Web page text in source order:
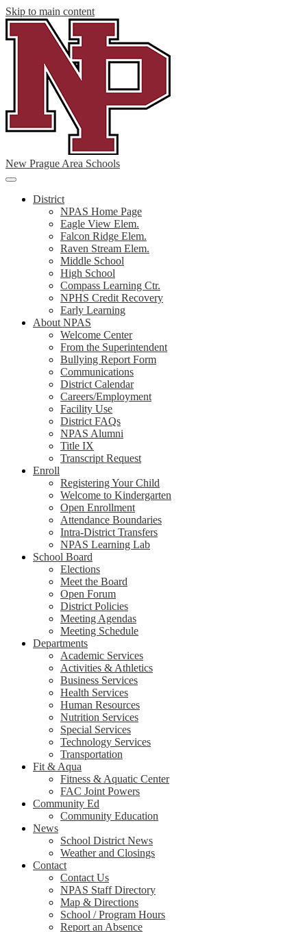
Skip to main content
New Prague Area Schools
Main
ToggleDistrict
NPAS Home Page
Eagle View Elem.
Falcon Ridge Elem.
Raven Stream Elem.
Middle School
High School
Compass Learning Ctr.
NPHS Credit Recovery
Early Learning
About NPAS
Welcome Center
From the Superintendent
Bullying Report Form
Communications
District Calendar
Careers/Employment
Facility Use
District FAQs
NPAS Alumni
Title IX
Transcript Request
Enroll
Registering Your Child
Welcome to Kindergarten
Open Enrollment
Attendance Boundaries
Intra-District Transfers
NPAS Learning Lab
School Board
Elections
Meet the Board
Open Forum
District Policies
Meeting Agendas
Meeting Schedule
Departments
Academic Services
Activities & Athletics
Business Services
Health Services
Human Resources
Nutrition Services
Special Services
Technology Services
Transportation
Fit & Aqua
Fitness & Aquatic Center
FAC Joint Powers
Community Ed
Community Education
News
School District News
Weather and Closings
Contact
Contact Us
NPAS Staff Directory
Map & Directions
School / Program Hours
Report an Absence